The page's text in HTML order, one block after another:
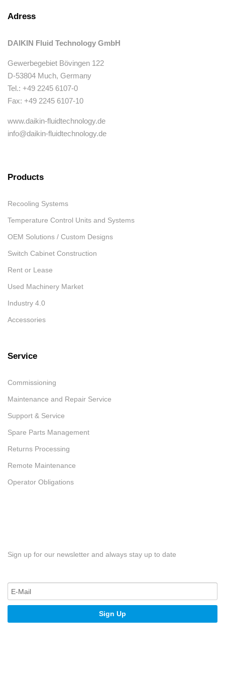
Adress
DAIKIN Fluid Technology GmbH
Gewerbegebiet Bövingen 122
D-53804 Much, Germany
Tel.: +49 2245 6107-0
Fax: +49 2245 6107-10
www.daikin-fluidtechnology.de
info@daikin-fluidtechnology.de
Products
Recooling Systems
Temperature Control Units and Systems
OEM Solutions / Custom Designs
Switch Cabinet Construction
Rent or Lease
Used Machinery Market
Industry 4.0
Accessories
Service
Commissioning
Maintenance and Repair Service
Support & Service
Spare Parts Management
Returns Processing
Remote Maintenance
Operator Obligations
Sign up for our newsletter and always stay up to date
Sign Up